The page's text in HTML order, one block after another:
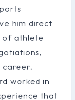
him direct
of athlete
career.
worked in
that